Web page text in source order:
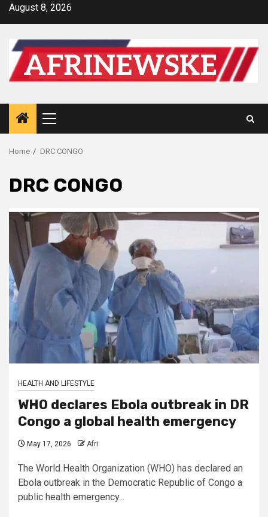
SkipAugust 8, 2026
Primary
Menu
Home DRC CONGO
DRC CONGO
HEALTH AND LIFESTYLE
WHO declares Ebola outbreak in DR
Congo a global health emergency
May 17, 2026 Afri
The World Health Organization (WHO) has declared an
Ebola outbreak in the Democratic Republic of Congo a
public health emergency...